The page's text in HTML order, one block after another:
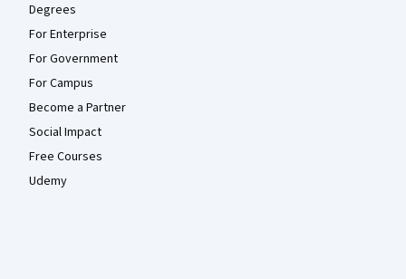
Degrees
For Enterprise
For Government
For Campus
Become a Partner
Social Impact
Free Courses
Udemy